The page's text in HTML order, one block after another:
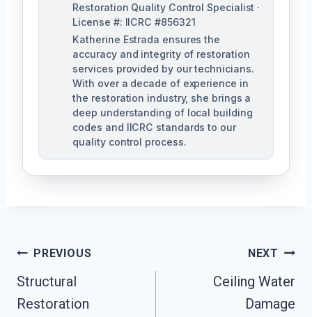
Restoration Quality Control Specialist ·
License #: IICRC #856321
Katherine Estrada ensures the
accuracy and integrity of restoration
services provided by our technicians.
With over a decade of experience in
the restoration industry, she brings a
deep understanding of local building
codes and IICRC standards to our
quality control process.
Post
Navigation
PREVIOUS
Structural
Restoration
NEXT
Ceiling Water
Damage